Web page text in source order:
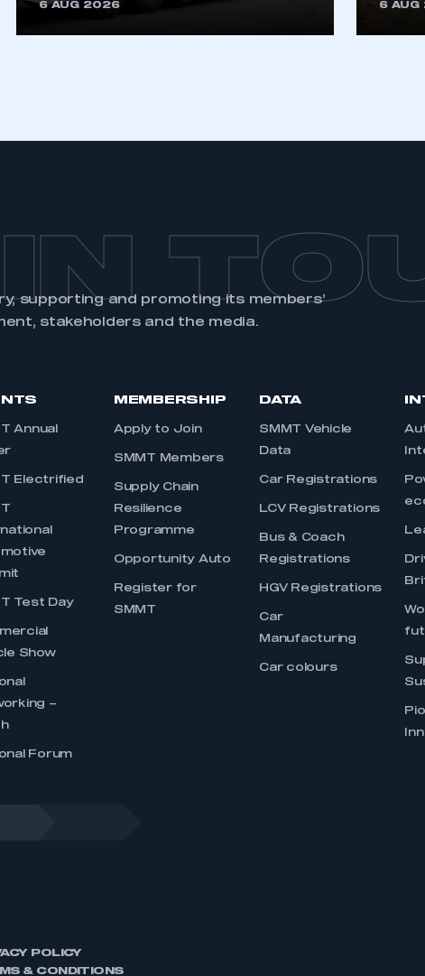
6 AUG 2026 6
supporting and promoting its members’
stakeholders and the media.
Annual
Electrified
Test Day
Show
–
Forum
MEMBERSHIP
Apply to Join
SMMT Members
Supply Chain
Resilience
Programme
Opportunity Auto
Register for
SMMT
DATA
SMMT Vehicle
Data
Car Registrations
LCV Registrations
Bus & Coach
Registrations
HGV Registrations
Car
Manufacturing
Car colours
POLICY
& CONDITIONS